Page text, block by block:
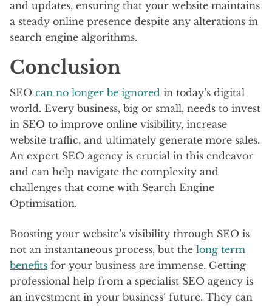
and updates, ensuring that your website maintains
a steady online presence despite any alterations in
search engine algorithms.
Conclusion
SEO can no longer be ignored in today’s digital
world. Every business, big or small, needs to invest
in SEO to improve online visibility, increase
website traffic, and ultimately generate more sales.
An expert SEO agency is crucial in this endeavor
and can help navigate the complexity and
challenges that come with Search Engine
Optimisation.
Boosting your website’s visibility through SEO is
not an instantaneous process, but the long term
benefits for your business are immense. Getting
professional help from a specialist SEO agency is
an investment in your business’ future. They can